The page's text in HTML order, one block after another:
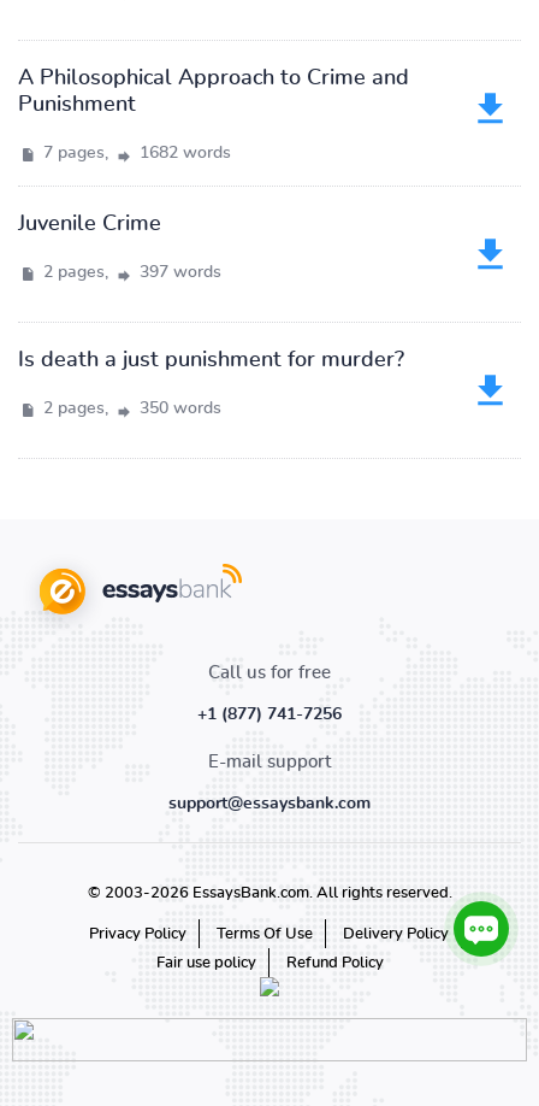
A Philosophical Approach to Crime and
Punishment
7 pages, 1682 words
Juvenile Crime
2 pages, 397 words
Is death a just punishment for murder?
2 pages, 350 words
Call us for free
+1 (877) 741-7256
E-mail support
support@essaysbank.com
© 2003-2026 EssaysBank.com. All rights reserved.
Privacy Policy Terms Of Use
Delivery Policy
Fair use policy
Refund Policy